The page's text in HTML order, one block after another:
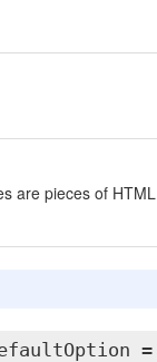
are pieces of